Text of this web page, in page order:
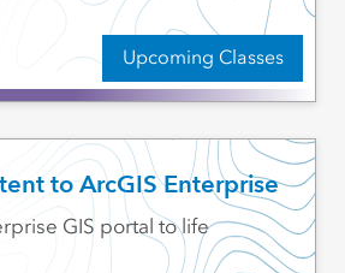
Upcoming Classes
to ArcGIS Enterprise
GIS portal to life